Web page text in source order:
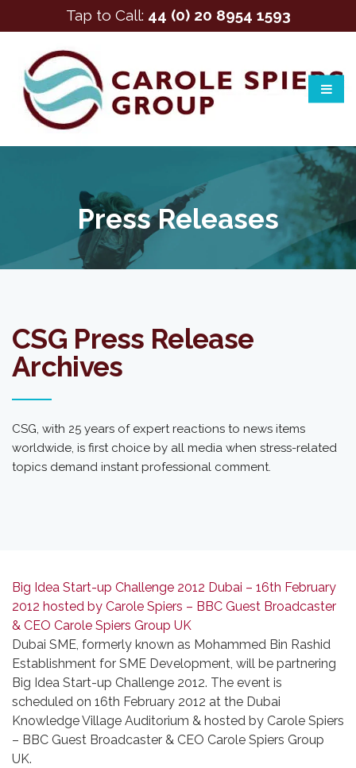
Press Releases
CSG Press Release
Archives
CSG, with 25 years of expert reactions to news items
worldwide, is first choice by all media when stress-related
topics demand instant professional comment.
Big Idea Start-up Challenge 2012 Dubai – 16th February
2012 hosted by Carole Spiers – BBC Guest Broadcaster
& CEO Carole Spiers Group UK
Dubai SME, formerly known as Mohammed Bin Rashid
Establishment for SME Development, will be partnering
Big Idea Start-up Challenge 2012. The event is
scheduled on 16th February 2012 at the Dubai
Knowledge Village Auditorium & hosted by Carole Spiers
– BBC Guest Broadcaster & CEO Carole Spiers Group
UK.
Tap to Call: 44 (0) 20 8954 1593